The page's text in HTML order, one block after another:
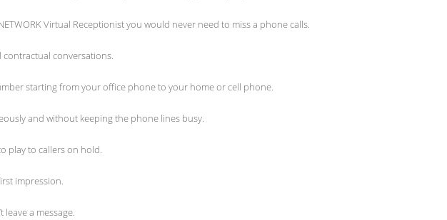
Virtual Receptionist you would never need to miss a phone calls.
contractual conversations.
starting from your office phone to your home or cell phone.
and without keeping the phone lines busy.
play to callers on hold.
impression.
a message.